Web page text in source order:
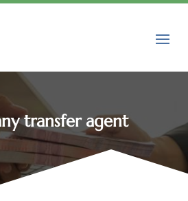
transfer agent